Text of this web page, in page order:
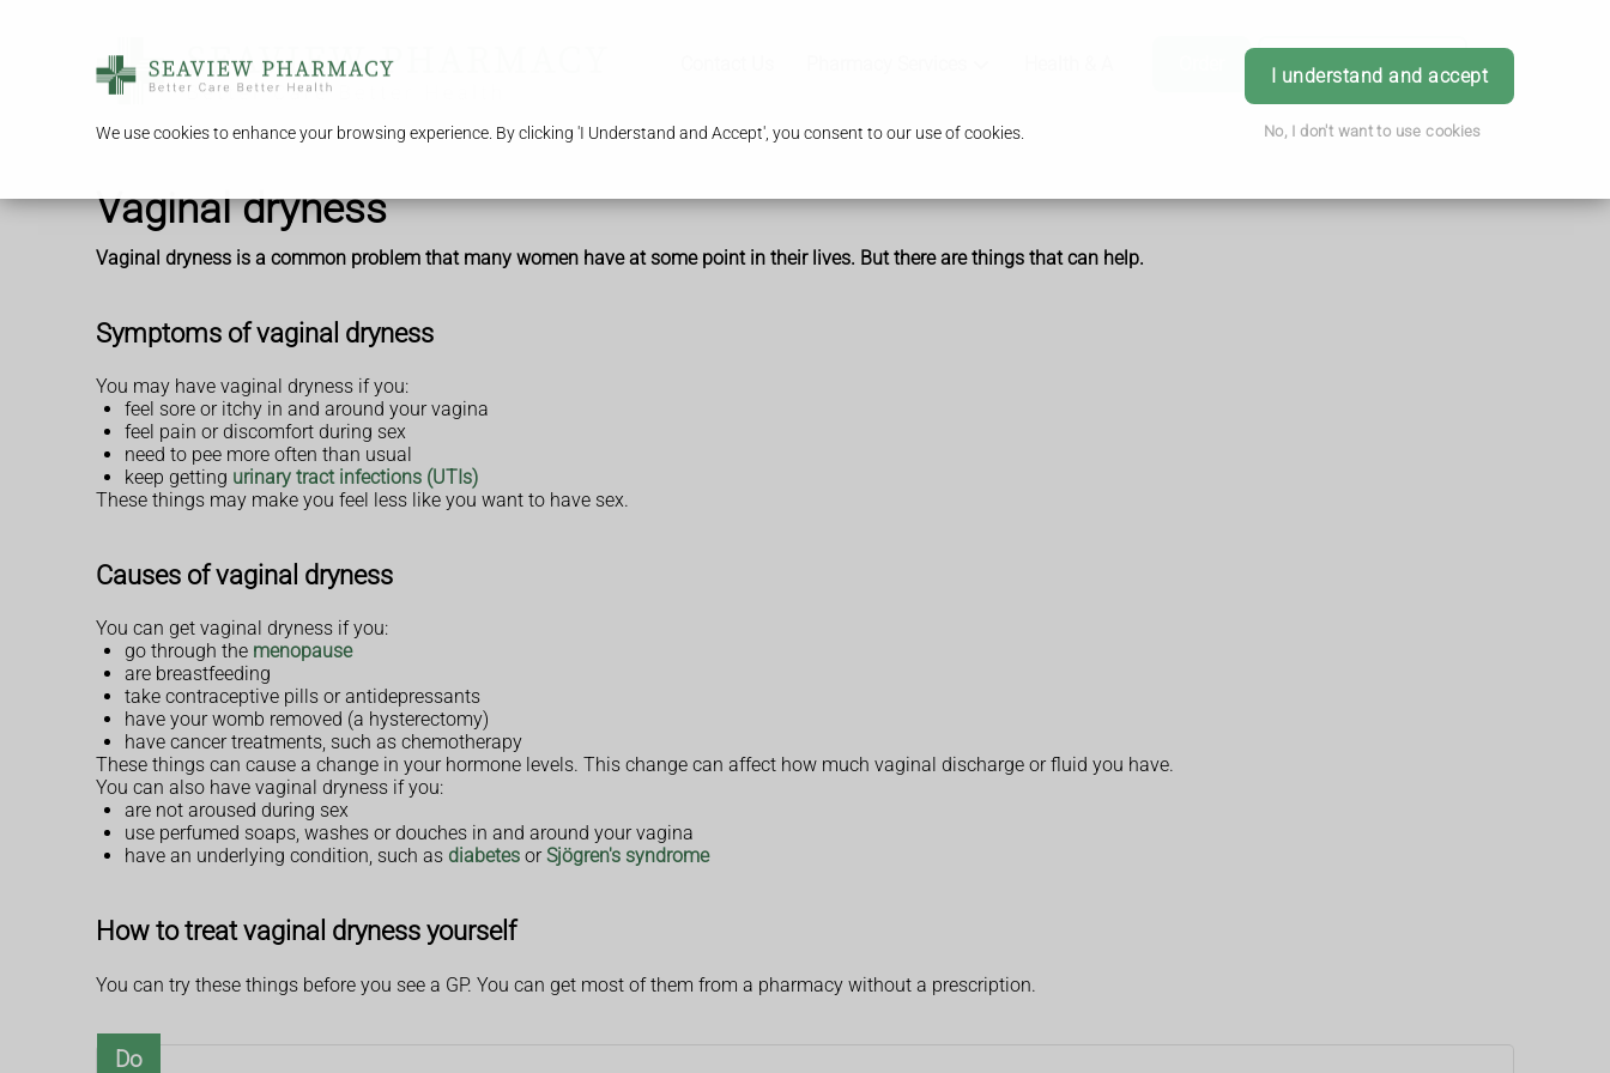
We use cookies to enhance your browsing experience. By clicking 'I Understand and Accept', you consent to our use of cookies.
I understand and accept
No, I don't want to use cookies
Book Appointment Login
Vaginal dryness
Vaginal dryness is a common problem that many women have at some point in their lives. But there are things that can help.
Symptoms of vaginal dryness
You may have vaginal dryness if you:
feel sore or itchy in and around your vagina
feel pain or discomfort during sex
need to pee more often than usual
keep getting urinary tract infections (UTIs)
These things may make you feel less like you want to have sex.
Causes of vaginal dryness
You can get vaginal dryness if you:
go through the menopause
are breastfeeding
take contraceptive pills or antidepressants
have your womb removed (a hysterectomy)
have cancer treatments, such as chemotherapy
These things can cause a change in your hormone levels. This change can affect how much vaginal discharge or fluid you have.
You can also have vaginal dryness if you:
are not aroused during sex
use perfumed soaps, washes or douches in and around your vagina
have an underlying condition, such as diabetes orSjögren's syndrome
How to treat vaginal dryness yourself
You can try these things before you see a GP. You can get most of them from a pharmacy without a prescription.
Do